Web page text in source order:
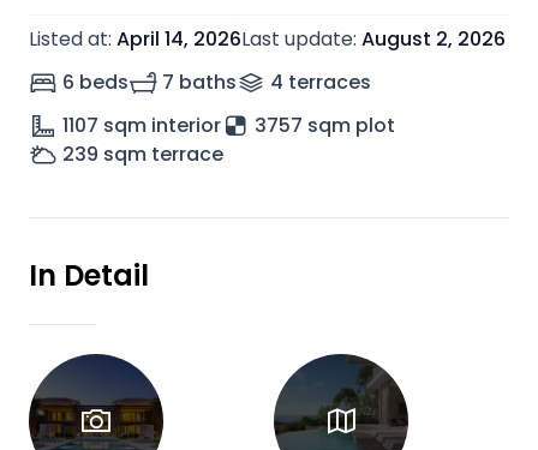
Listed at: April 14, 2026Last update: August 2, 2026
6 beds
7 baths 4 terraces
1107 sqm interior
3757 sqm plot
239 sqm terrace
In Detail